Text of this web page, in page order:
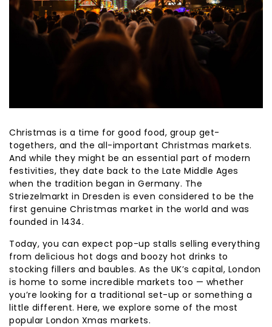
Christmas is a time for good food, group get-
togethers, and the all-important Christmas markets.
And while they might be an essential part of modern
festivities, they date back to the Late Middle Ages
when the tradition began in Germany. The
Striezelmarkt in Dresden is even considered to be the
first genuine Christmas market in the world and was
founded in 1434.
Today, you can expect pop-up stalls selling everything
from delicious hot dogs and boozy hot drinks to
stocking fillers and baubles. As the UK’s capital, London
is home to some incredible markets too — whether
you’re looking for a traditional set-up or something a
little different. Here, we explore some of the most
popular London Xmas markets.